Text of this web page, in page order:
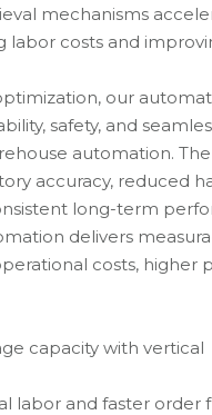
mechanisms
labor costs and
our
safety, and
automation.
accuracy, reduced
long-term
delivers
costs, higher
capacity with vertical
labor and faster order